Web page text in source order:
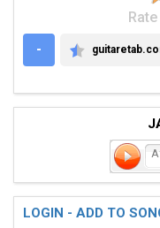
-
LOGIN - ADD TO